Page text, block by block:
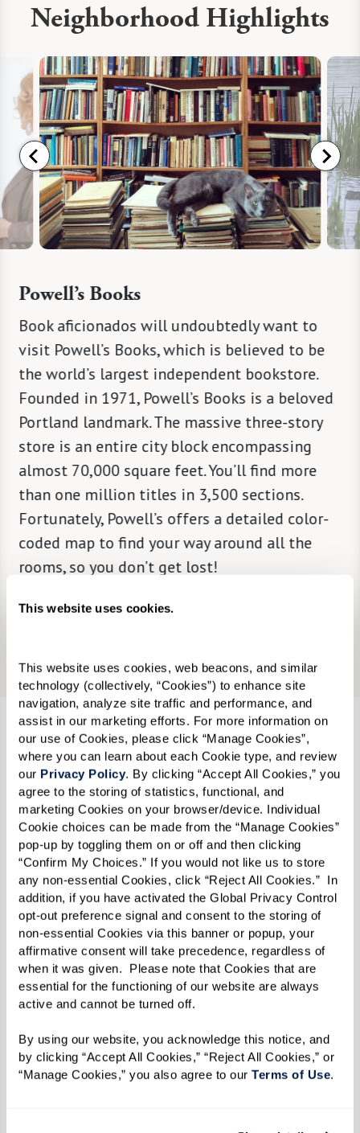
This website uses cookies.
This website uses cookies, web beacons, and similar
technology (collectively, “Cookies”) to enhance site
navigation, analyze site traffic and performance, and
assist in our marketing efforts. For more information on
our use of Cookies, please click “Manage Cookies”,
where you can learn about each Cookie type, and review
our Privacy Policy. By clicking “Accept All Cookies,” you
agree to the storing of statistics, functional, and
marketing Cookies on your browser/device. Individual
Cookie choices can be made from the “Manage Cookies”
pop-up by toggling them on or off and then clicking
“Confirm My Choices.” If you would not like us to store
any non-essential Cookies, click “Reject All Cookies.”  In
addition, if you have activated the Global Privacy Control
opt-out preference signal and consent to the storing of
non-essential Cookies via this banner or popup, your
affirmative consent will take precedence, regardless of
when it was given.  Please note that Cookies that are
essential for the functioning of our website are always
active and cannot be turned off.
By using our website, you acknowledge this notice, and
by clicking “Accept All Cookies,” “Reject All Cookies,” or
“Manage Cookies,” you also agree to our Terms of Use.
Neighborhood Highlights
in
into a
Powell’s Books
Book aficionados will undoubtedly want to
visit Powell’s Books, which is believed to be
the world’s largest independent bookstore.
Founded in 1971, Powell’s Books is a beloved
Portland landmark. The massive three-story
store is an entire city block encompassing
almost 70,000 square feet. You’ll find more
than one million titles in 3,500 sections.
Fortunately, Powell’s offers a detailed color-
coded map to find your way around all the
rooms, so you don’t get lost!
Tanner
wildlife
native
design
public